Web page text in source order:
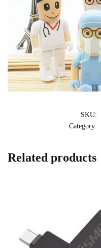
SKU:
Category:
Related products